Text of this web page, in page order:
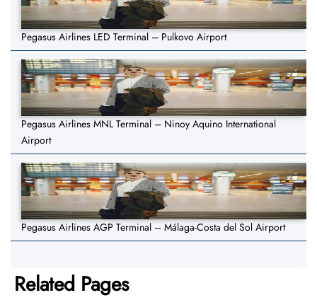
Pegasus Airlines LED Terminal – Pulkovo Airport
Pegasus Airlines MNL Terminal – Ninoy Aquino International
Airport
Pegasus Airlines AGP Terminal – Málaga-Costa del Sol Airport
Related Pages